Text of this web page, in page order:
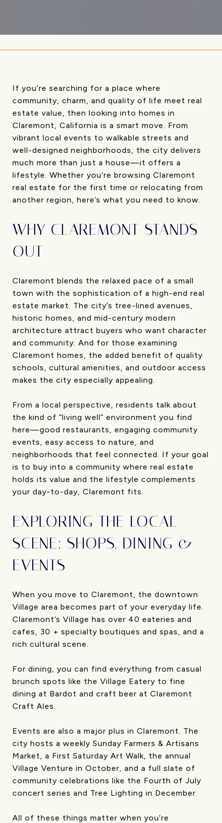
If you’re searching for a place where
community, charm, and quality of life meet real
estate value, then looking into homes in
Claremont, California is a smart move. From
vibrant local events to walkable streets and
well-designed neighborhoods, the city delivers
much more than just a house—it offers a
lifestyle. Whether you’re browsing Claremont
real estate for the first time or relocating from
another region, here’s what you need to know.
WHY CLAREMONT STANDS
OUT
Claremont blends the relaxed pace of a small
town with the sophistication of a high-end real
estate market. The city’s tree-lined avenues,
historic homes, and mid-century modern
architecture attract buyers who want character
and community. And for those examining
Claremont homes, the added benefit of quality
schools, cultural amenities, and outdoor access
makes the city especially appealing.
From a local perspective, residents talk about
the kind of “living well” environment you find
here—good restaurants, engaging community
events, easy access to nature, and
neighborhoods that feel connected. If your goal
is to buy into a community where real estate
holds its value and the lifestyle complements
your day-to-day, Claremont fits.
EXPLORING THE LOCAL
SCENE: SHOPS, DINING &
EVENTS
When you move to Claremont, the downtown
Village area becomes part of your everyday life.
Claremont’s Village has over 40 eateries and
cafes, 30 + specialty boutiques and spas, and a
rich cultural scene.
For dining, you can find everything from casual
brunch spots like the Village Eatery to fine
dining at Bardot and craft beer at Claremont
Craft Ales.
Events are also a major plus in Claremont. The
city hosts a weekly Sunday Farmers & Artisans
Market, a First Saturday Art Walk, the annual
Village Venture in October, and a full slate of
community celebrations like the Fourth of July
concert series and Tree Lighting in December.
All of these things matter when you’re